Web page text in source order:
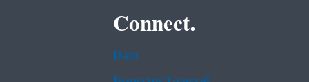
Connect.
Data